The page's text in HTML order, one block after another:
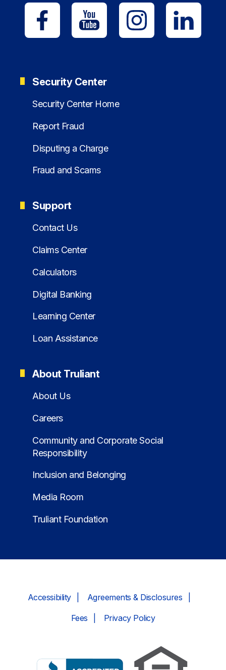
Security Center
Security Center Home
Report Fraud
Disputing a Charge
Fraud and Scams
Support
Contact Us
Claims Center
Calculators
Digital Banking
Learning Center
Loan Assistance
About Truliant
About Us
Careers
Community and Corporate Social
Responsibility
Inclusion and Belonging
Media Room
Truliant Foundation
Accessibility Agreements & Disclosures
Fees Privacy Policy